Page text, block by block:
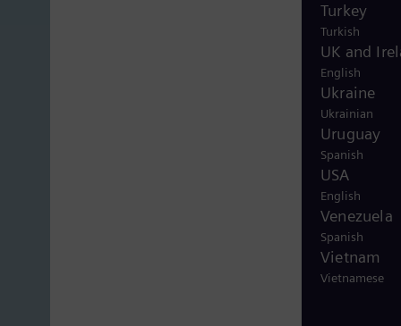
Turkey
Turkish
UK and
English
Ukraine
Ukrainian
Uruguay
Spanish
USA
English
Venezuela
Spanish
Vietnam
Vietnamese